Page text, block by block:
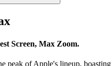
Screen, Max Zoom.
peak of Apple's lineup,